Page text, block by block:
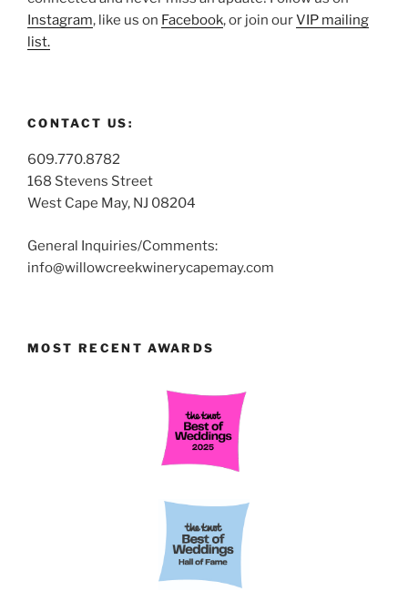
Instagram, like us on Facebook, or join ourVIP mailing
list.
CONTACT US:
609.770.8782
168 Stevens Street
West Cape May, NJ 08204
General Inquiries/Comments:
info@willowcreekwinerycapemay.com
MOST RECENT AWARDS